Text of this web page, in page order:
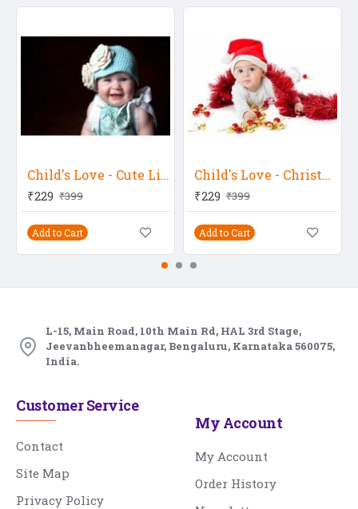
Child's Love - Cute Little Baby Girl In Blue
₹229 ₹399
Add to Cart
Child's Love - Christmas Baby
₹229 ₹399
Add to Cart
L-15, Main Road, 10th Main Rd, HAL 3rd Stage,
Jeevanbheemanagar, Bengaluru, Karnataka 560075,
India.
Customer Service
Contact
Site Map
Privacy Policy
My Account
My Account
Order History